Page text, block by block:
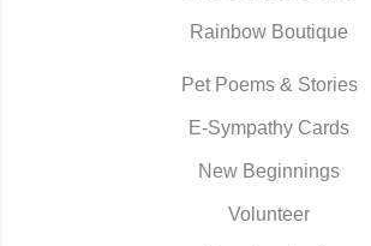
Rainbow Boutique
Pet Poems & Stories
E-Sympathy Cards
New Beginnings
Volunteer